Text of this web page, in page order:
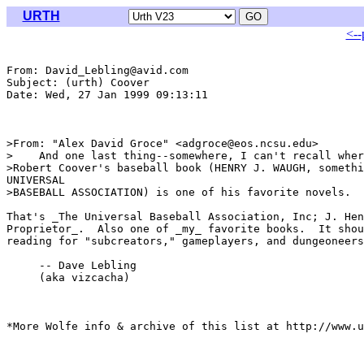
URTH
<--
From: David_Lebling@avid.com
Subject: (urth) Coover
Date: Wed, 27 Jan 1999 09:13:11
>From: "Alex David Groce" <adgroce@eos.ncsu.edu>
>    And one last thing--somewhere, I can't recall
>Robert Coover's baseball book (HENRY J. WAUGH,
UNIVERSAL
>BASEBALL ASSOCIATION) is one of his favorite novels.
That's _The Universal Baseball Association, Inc; J.
Proprietor_.  Also one of _my_ favorite books.  It
reading for "subcreators," gameplayers, and
     -- Dave Lebling
     (aka vizcacha)
*More Wolfe info & archive of this list at http://